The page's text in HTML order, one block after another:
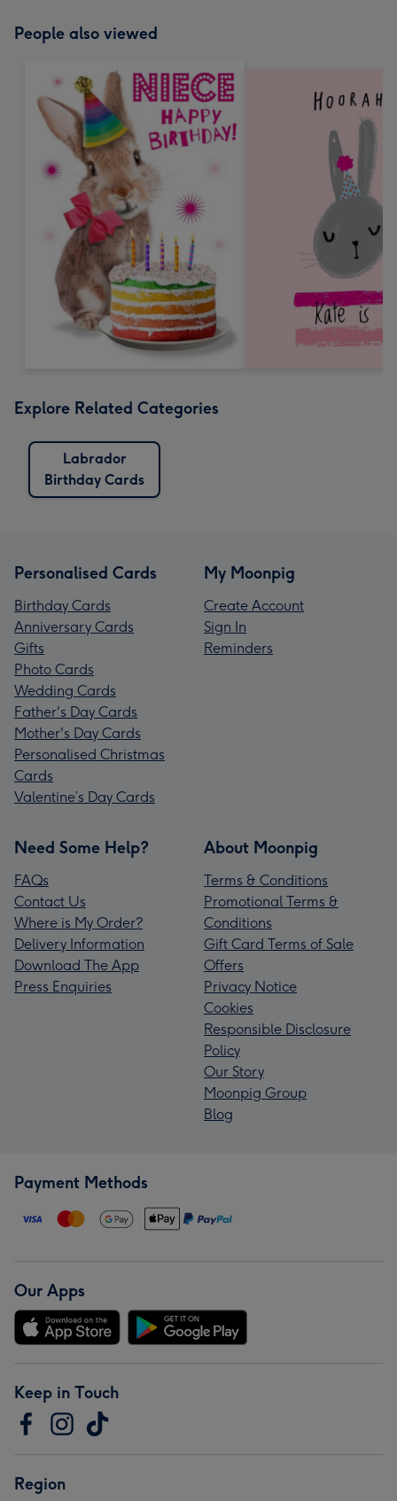
People also viewed
Explore Related Categories
Labrador
Birthday Cards
Personalised Cards
Birthday Cards
Anniversary Cards
Gifts
Photo Cards
Wedding Cards
Father's Day Cards
Mother's Day Cards
Personalised Christmas
Cards
Valentine’s Day Cards
My Moonpig
Create Account
Sign In
Reminders
Need Some Help?
FAQs
Contact Us
Where is My Order?
Delivery Information
Download The App
Press Enquiries
About Moonpig
Terms & Conditions
Promotional Terms &
Conditions
Gift Card Terms of Sale
Offers
Privacy Notice
Cookies
Responsible Disclosure
Policy
Our Story
Moonpig Group
Blog
Payment Methods
Our Apps
Keep in Touch
Region